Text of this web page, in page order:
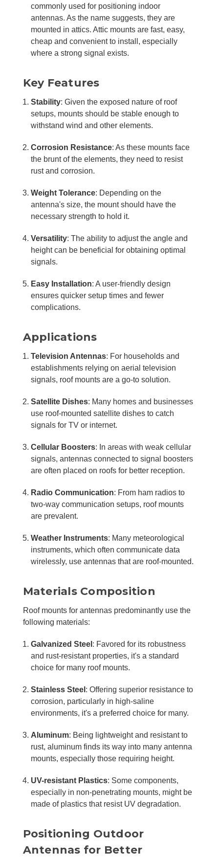
commonly used for positioning indoor
antennas. As the name suggests, they are
mounted in attics. Attic mounts are fast, easy,
cheap and convenient to install, especially
where a strong signal exists.
Key Features
Stability: Given the exposed nature of roof
setups, mounts should be stable enough to
withstand wind and other elements.
Corrosion Resistance: As these mounts face
the brunt of the elements, they need to resist
rust and corrosion.
Weight Tolerance: Depending on the
antenna's size, the mount should have the
necessary strength to hold it.
Versatility: The ability to adjust the angle and
height can be beneficial for obtaining optimal
signals.
Easy Installation: A user-friendly design
ensures quicker setup times and fewer
complications.
Applications
Television Antennas: For households and
establishments relying on aerial television
signals, roof mounts are a go-to solution.
Satellite Dishes: Many homes and businesses
use roof-mounted satellite dishes to catch
signals for TV or internet.
Cellular Boosters: In areas with weak cellular
signals, antennas connected to signal boosters
are often placed on roofs for better reception.
Radio Communication: From ham radios to
two-way communication setups, roof mounts
are prevalent.
Weather Instruments: Many meteorological
instruments, which often communicate data
wirelessly, use antennas that are roof-mounted.
Materials Composition
Roof mounts for antennas predominantly use the
following materials:
Galvanized Steel : Favored for its robustness
and rust-resistant properties, it's a standard
choice for many roof mounts.
Stainless Steel : Offering superior resistance to
corrosion, particularly in high-saline
environments, it's a preferred choice for many.
Aluminum: Being lightweight and resistant to
rust, aluminum finds its way into many antenna
mounts, especially those requiring height.
UV-resistant Plastics: Some components,
especially in non-penetrating mounts, might be
made of plastics that resist UV degradation.
Positioning Outdoor
Antennas for Better